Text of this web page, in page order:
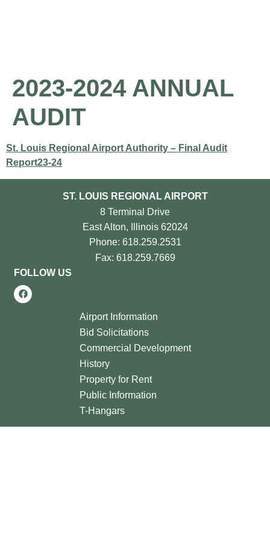
2023-2024 ANNUAL
AUDIT
St. Louis Regional Airport Authority – Final Audit
Report23-24
ST. LOUIS REGIONAL AIRPORT
8 Terminal Drive
East Alton, Illinois 62024
Phone: 618.259.2531
Fax: 618.259.7669
FOLLOW US
Airport Information
Bid Solicitations
Commercial Development
History
Property for Rent
Public Information
T-Hangars